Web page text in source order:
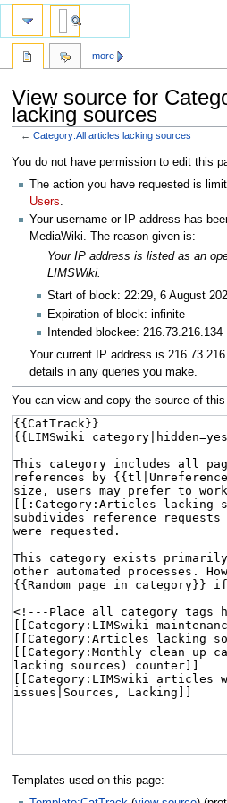
View source for
lacking sources
←Category:All articles lacking sources
Jump
navigation
Jump
search
You do not have permission to edit this
The action you have requested is
Users.
Your username or IP address has
MediaWiki. The reason given is:
Your IP address is listed as an
LIMSWiki.
Start of block: 22:29, 6 August
Expiration of block: infinite
Intended blockee: 216.73.216.134
Your current IP address is
details in any queries you make.
You can view and copy the source of this
Templates used on this page:
more